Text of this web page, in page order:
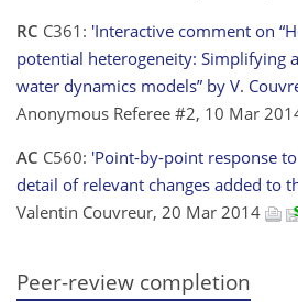
RC C361: 'Interactive comment on
potential heterogeneity: Simplifying
water dynamics models” by V.
Anonymous Referee #2, 10 Mar
AC C560: 'Point-by-point response
detail of relevant changes added to
Valentin Couvreur, 20 Mar 2014
Peer-review completion